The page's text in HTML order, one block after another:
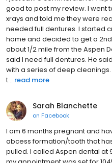
good to post my review. I went
xrays and told me they were
needed full dentures. I started
home and decided to get a
about 1/2 mile from the Aspen
said I need full dentures. He
with a series of deep
t... read more
Sarah Blanchette
on Facebook
I am 6 months pregnant and
abcess formation/tooth that
pulled. I called Aspen dental at